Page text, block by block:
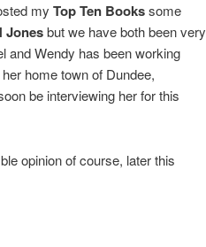
my Top Ten Bookssome
Jonesbut we have both been very
and Wendy has been working
home town of Dundee,
be interviewing her for this
opinion of course, later this